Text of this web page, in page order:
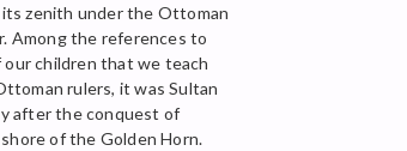
zenith under the Ottoman
Among the references to
our children that we teach
rulers, it was Sultan
after the conquest of
of the Golden Horn.